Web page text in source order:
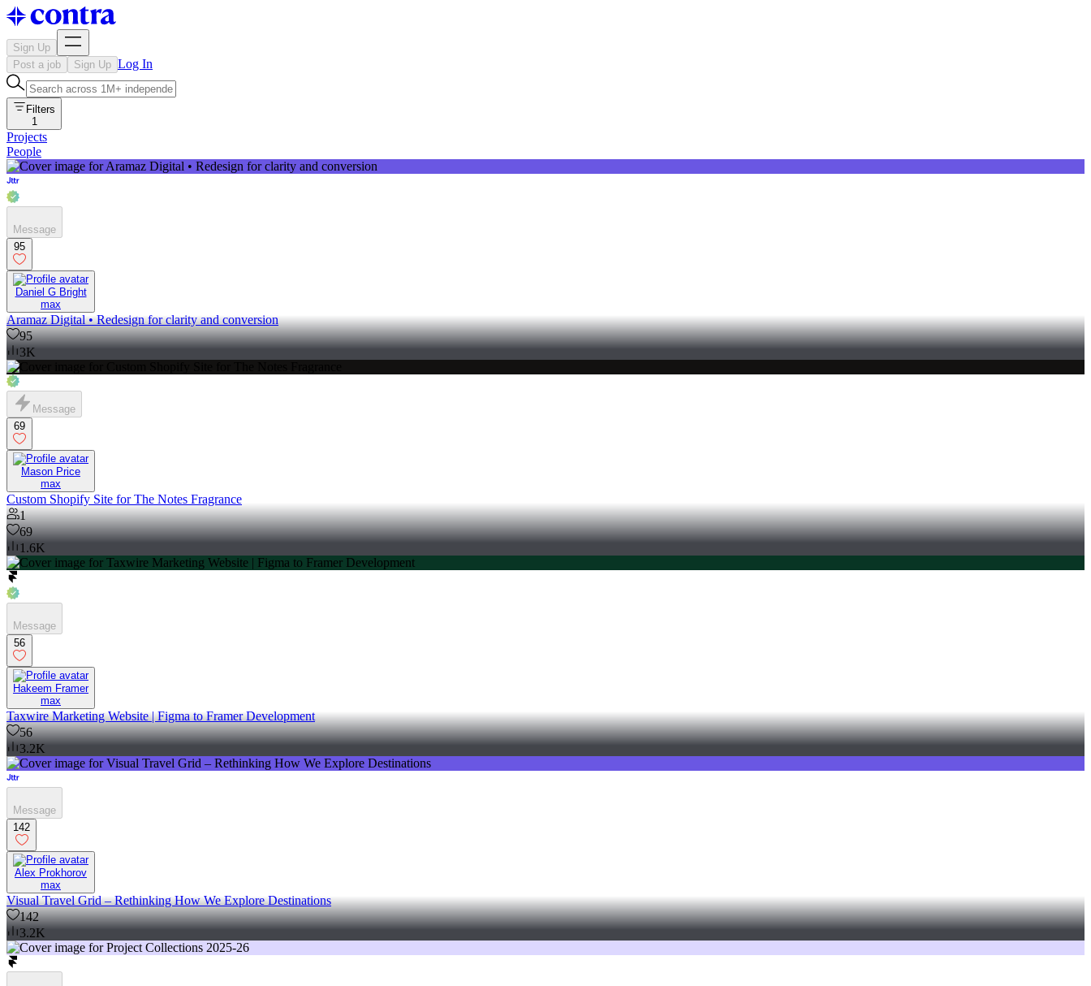
Sign Up
Post a job
Sign Up Log In
Filters
1
Projects
People
Message
95
Daniel G Bright
max
Aramaz Digital • Redesign for clarity and conversion
95
3K
Message
69
Mason Price
max
Custom Shopify Site for The Notes Fragrance
1
69
1.6K
Message
56
Hakeem Framer
max
Taxwire Marketing Website | Figma to Framer Development
56
3.2K
Message
142
Alex Prokhorov
max
Visual Travel Grid – Rethinking How We Explore Destinations
142
3.2K